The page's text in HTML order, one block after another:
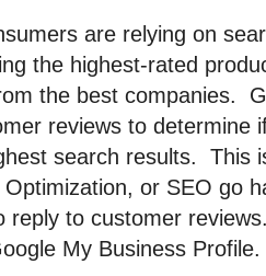
are relying on
the highest-rated
the best companies.
reviews to determine
search results. This
Optimization, or SEO go
reply to customer
My Business Profile.